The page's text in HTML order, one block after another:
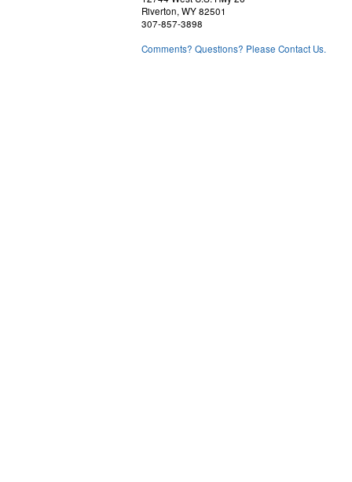
Riverton, WY 82501
307-857-3898
Comments? Questions? Please Contact Us.